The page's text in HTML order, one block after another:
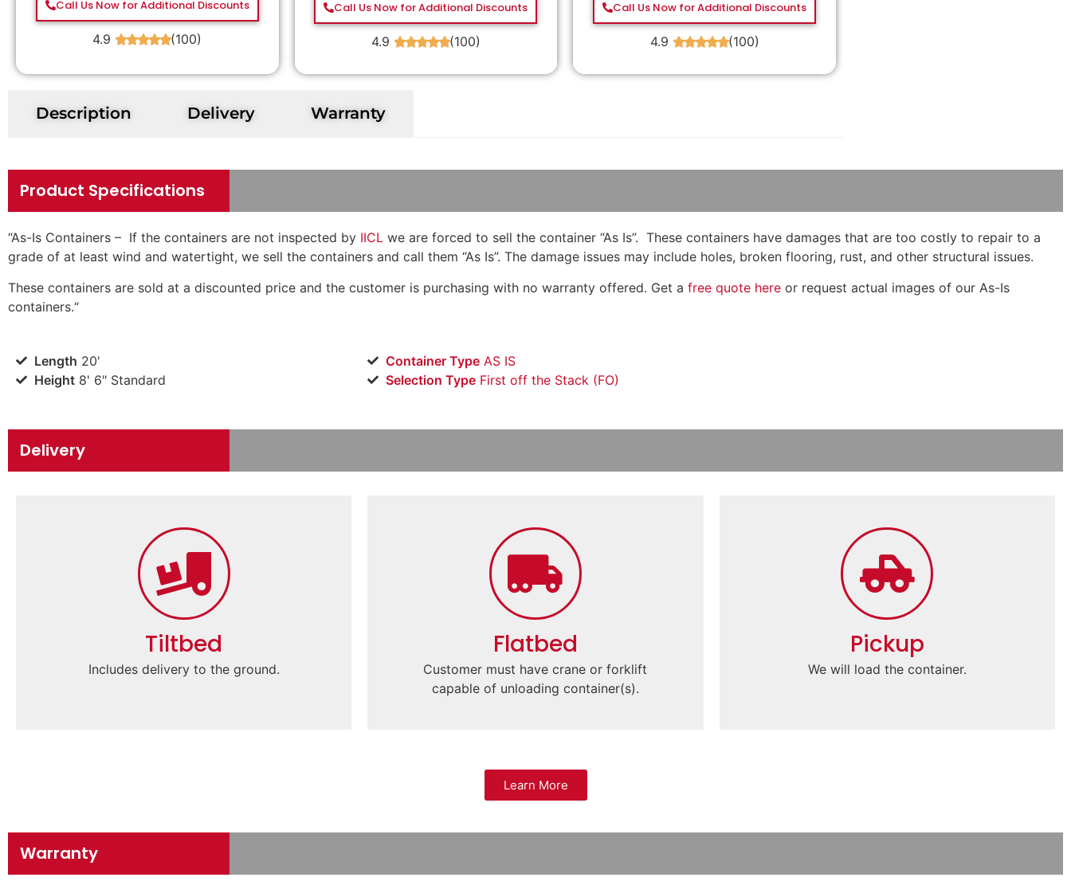
Call Us Now for Additional Discounts
4.9 ★★★★★(100)
Call Us Now for Additional Discounts
4.9 ★★★★★(100)
Call Us Now for Additional Discounts
4.9 ★★★★★(100)
Description Delivery Warranty
Product Specifications
“As-Is Containers – If the containers are not inspected by IICL we are forced to sell the container “As Is”. These containers have damages that are too costly to repair to a
grade of at least wind and watertight, we sell the containers and call them “As Is”. The damage issues may include holes, broken flooring, rust, and other structural issues.
These containers are sold at a discounted price and the customer is purchasing with no warranty offered. Get a free quote here or request actual images of our As-Is
containers.“
Length 20'
Height8' 6" Standard
Container TypeAS IS
Selection Type​First off the Stack (FO)
Delivery
Tiltbed
Includes delivery to the ground.
Flatbed
Customer must have crane or forklift
capable of unloading container(s).
Pickup
We will load the container.
Learn More
Warranty